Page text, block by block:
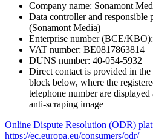
Company name: Sonamont
Data controller and
(Sonamont Media)
Enterprise number (BCE/
VAT number: BE0817863814
DUNS number: 40-054-5932
Direct contact is provided in
block below, where the
telephone number are
anti-scraping image
Online Dispute Resolution (ODR)
https://ec.europa.eu/consumers/odr/